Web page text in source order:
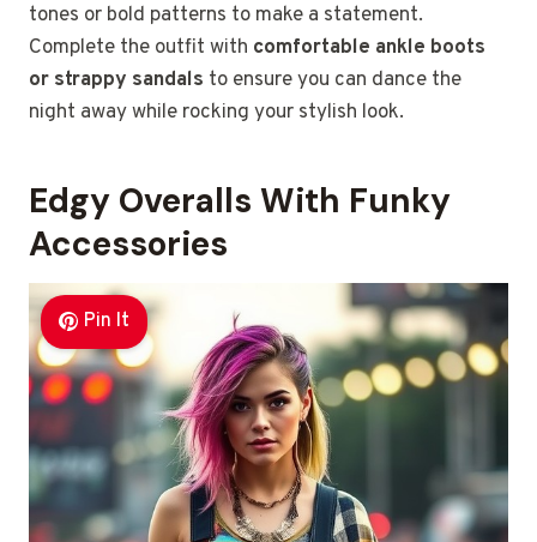
tones or bold patterns to make a statement.
Complete the outfit with comfortable ankle boots
or strappy sandals to ensure you can dance the
night away while rocking your stylish look.
Edgy Overalls With Funky
Accessories
Pin It